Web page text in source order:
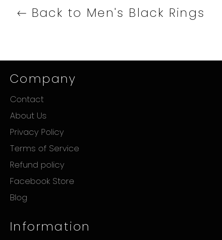
Back to Men's Black Rings
Company
Contact
About Us
Privacy Policy
Terms of Service
Refund policy
Facebook Store
Blog
Information